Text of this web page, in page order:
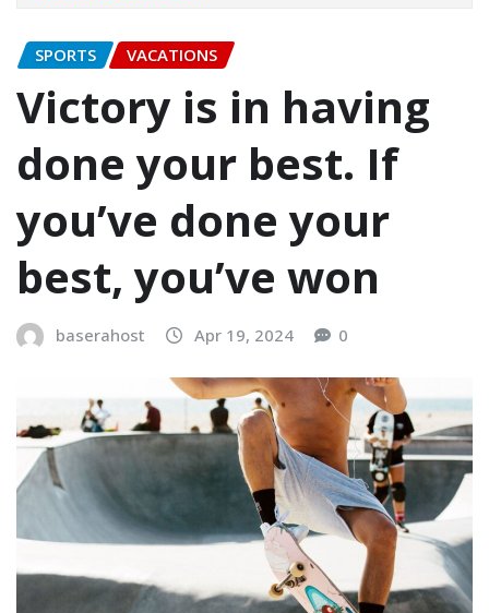
SPORTS VACATIONS
Victory is in having
done your best. If
you’ve done your
best, you’ve won
baserahost Apr 19, 2024 0